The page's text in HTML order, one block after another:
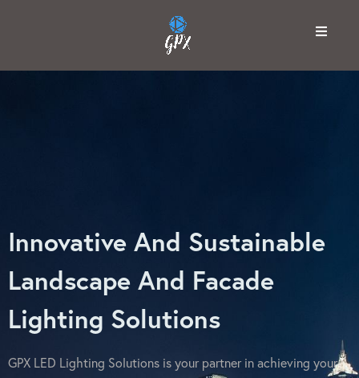
Innovative And Sustainable
Landscape And Facade
Lighting Solutions
GPX LED Lighting Solutions is your partner in achieving your